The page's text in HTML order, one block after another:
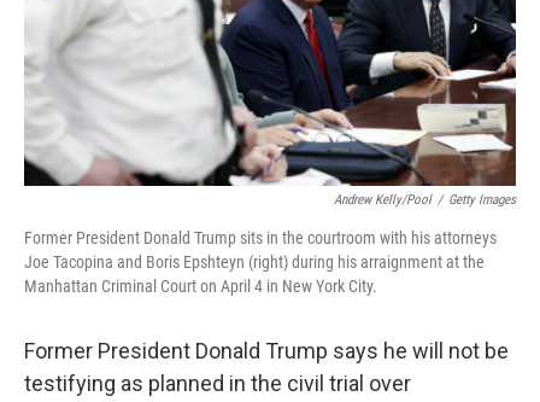
Andrew Kelly/Pool / Getty Images
Former President Donald Trump sits in the courtroom with his attorneys
Joe Tacopina and Boris Epshteyn (right) during his arraignment at the
Manhattan Criminal Court on April 4 in New York City.
Former President Donald Trump says he will not be
testifying as planned in the civil trial over